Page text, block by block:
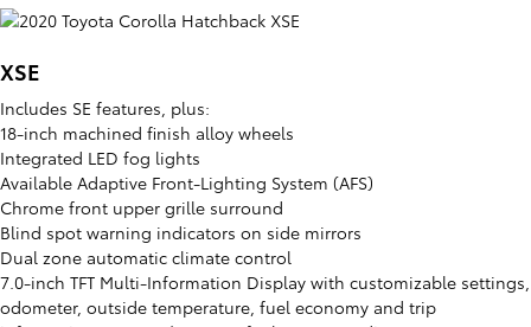
XSE
Includes SE features, plus:
18-inch machined finish alloy wheels
Integrated LED fog lights
Available Adaptive Front-Lighting System (AFS)
Chrome front upper grille surround
Blind spot warning indicators on side mirrors
Dual zone automatic climate control
7.0-inch TFT Multi-Information Display with customizable settings,
odometer, outside temperature, fuel economy and trip